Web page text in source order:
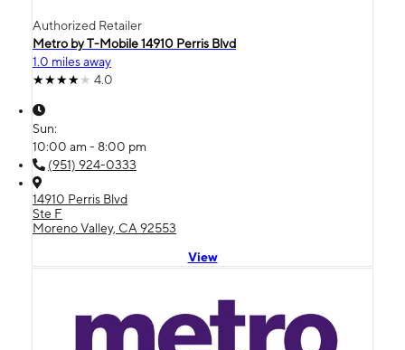
Authorized Retailer
Metro by T-Mobile 14910 Perris Blvd
1.0 miles away
4.0
Sun:
10:00 am - 8:00 pm
(951) 924-0333
14910 Perris Blvd
Ste F
Moreno Valley, CA 92553
View